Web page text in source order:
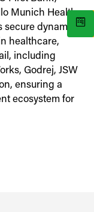
Munich Health
dynamic
healthcare,
including
Godrej, JSW
ensuring a
ecosystem for